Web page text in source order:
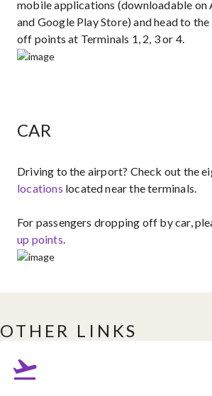
mobile applications (downloadable on
and Google Play Store) and head to
off points at Terminals 1, 2, 3 or 4.
CAR
Driving to the airport?​ Check out the
locations located near the terminals.
For passengers dropping off by car,
up points​.
OTHER LINKS